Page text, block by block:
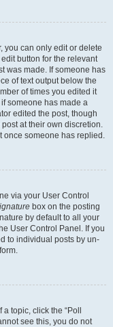
you can only edit or delete
button for the relevant
was made. If someone has
of text output below the
of times you edited it
someone has made a
edited the post, though
at their own discretion.
once someone has replied.
via your User Control
box on the posting
by default to all your
User Control Panel. If you
to individual posts by un-
topic, click the “Poll
see this, you do not